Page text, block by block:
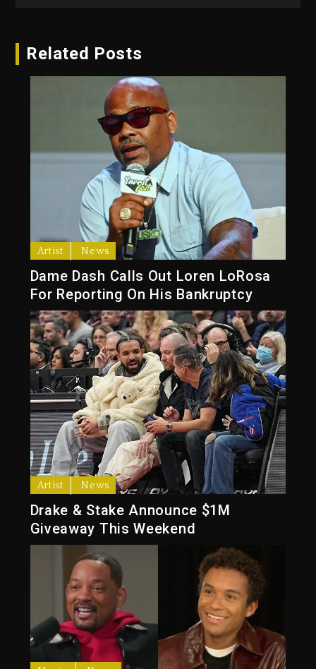
Related Posts
Artist News
Dame Dash Calls Out Loren LoRosa
For Reporting On His Bankruptcy
Artist News
Drake & Stake Announce $1M
Giveaway This Weekend